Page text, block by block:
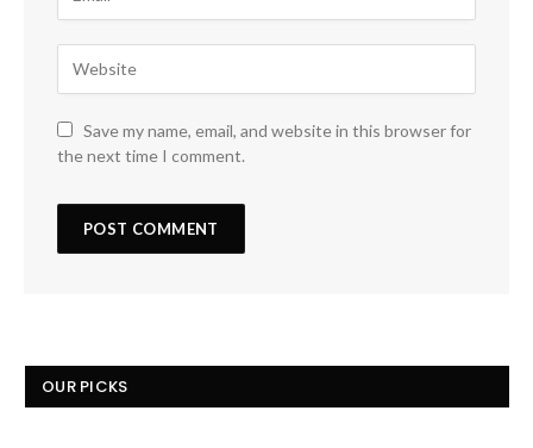
Save my name, email, and website in this browser for
the next time I comment.
OUR PICKS